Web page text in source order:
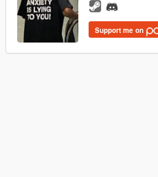
Support me on